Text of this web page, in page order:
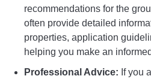
recommendations for the
often provide detailed
properties, application
helping you make an
Professional Advice: If you